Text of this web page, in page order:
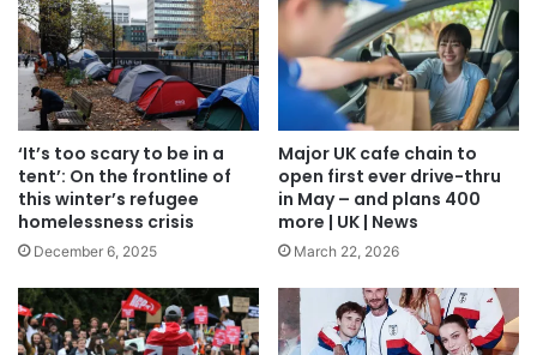
‘It’s too scary to be in a
tent’: On the frontline of
this winter’s refugee
homelessness crisis
December 6, 2025
Major UK cafe chain to
open first ever drive-thru
in May – and plans 400
more | UK | News
March 22, 2026